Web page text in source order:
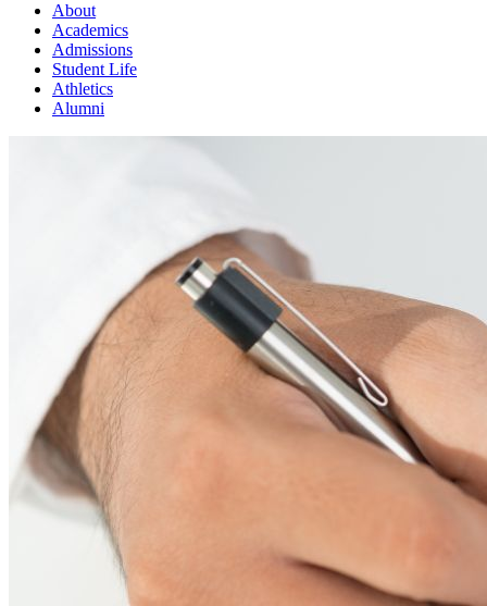
About
Academics
Admissions
Student Life
Athletics
Alumni